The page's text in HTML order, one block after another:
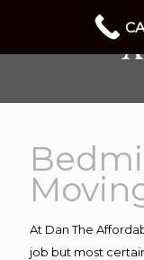
At Dan The
job but most